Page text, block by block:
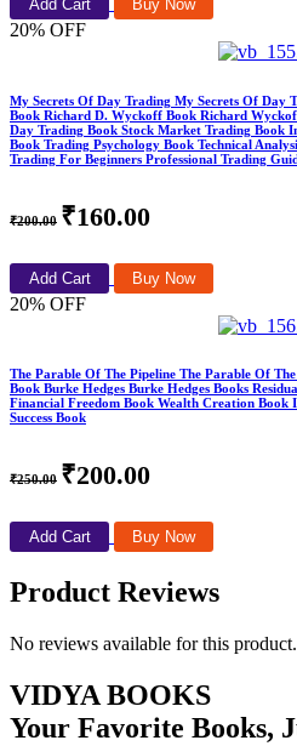
Add Cart Buy Now
20% OFF
My Secrets Of Day Trading My Secrets Of Day
Book Richard D. Wyckoff Book Richard
Day Trading Book Stock Market Trading Book
Book Trading Psychology Book Technical
Trading For Beginners Professional Trading
₹200.00 ₹160.00
Add Cart Buy Now
20% OFF
The Parable Of The Pipeline The Parable Of
Book Burke Hedges Burke Hedges Books
Financial Freedom Book Wealth Creation Book
Success Book
₹250.00 ₹200.00
Add Cart Buy Now
Product Reviews
No reviews available for this product.
VIDYA BOOKS
Your Favorite Books,